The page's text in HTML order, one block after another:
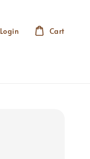
Login Cart